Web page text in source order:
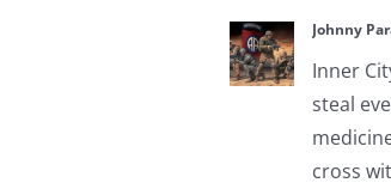
Johnny
Inner
steal
cross